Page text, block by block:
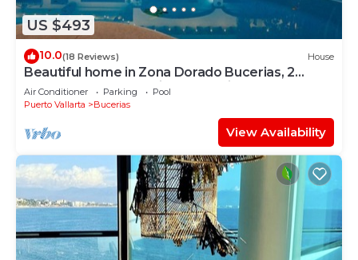
US $493
10.0(18 Reviews) House
Beautiful home in Zona Dorado Bucerias, 2
blocks from beach with ocean views
Air Conditioner Parking
Pool
Puerto Vallarta
Bucerias
View Availability